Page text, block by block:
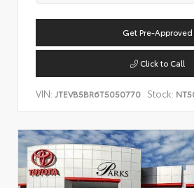
Get Pre-Approved
Click to Call
VIN: JTEVB5BR6T5050770 Stock: